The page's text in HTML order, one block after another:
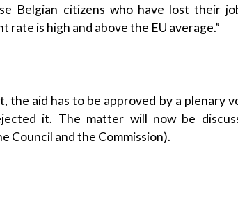
Belgian citizens who have lost their
rate is high and above the EU average.”
the aid has to be approved by a plenary
it. The matter will now be
Council and the Commission).